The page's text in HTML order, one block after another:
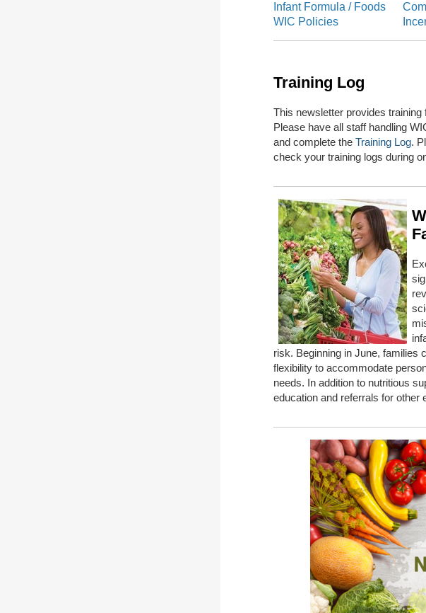
Infant Formula / Foods
WIC Policies
Training Log
This newsletter provides
Please have all staff handling
and complete the Training Log.
check your training logs during
risk. Beginning in June, families
flexibility to accommodate
needs. In addition to nutritious
education and referrals for other